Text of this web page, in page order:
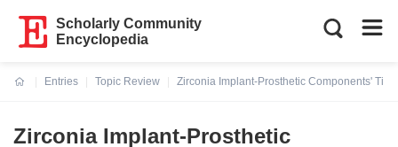
Scholarly Community
Encyclopedia
Entries
Topic Review
Zirconia Implant-Prosthetic Components'
Zirconia Implant-Prosthetic